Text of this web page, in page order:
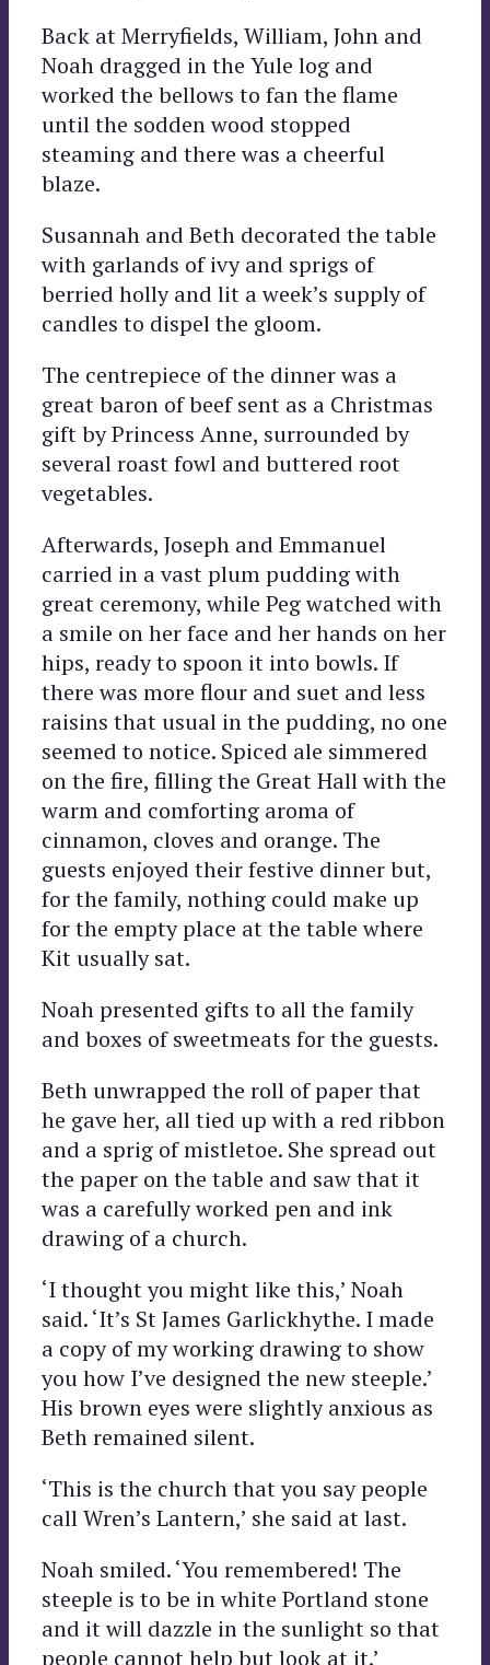
Back at Merryfields, William, John and
Noah dragged in the Yule log and
worked the bellows to fan the flame
until the sodden wood stopped
steaming and there was a cheerful
blaze.
Susannah and Beth decorated the table
with garlands of ivy and sprigs of
berried holly and lit a week’s supply of
candles to dispel the gloom.
The centrepiece of the dinner was a
great baron of beef sent as a Christmas
gift by Princess Anne, surrounded by
several roast fowl and buttered root
vegetables.
Afterwards, Joseph and Emmanuel
carried in a vast plum pudding with
great ceremony, while Peg watched with
a smile on her face and her hands on her
hips, ready to spoon it into bowls. If
there was more flour and suet and less
raisins that usual in the pudding, no one
seemed to notice. Spiced ale simmered
on the fire, filling the Great Hall with the
warm and comforting aroma of
cinnamon, cloves and orange. The
guests enjoyed their festive dinner but,
for the family, nothing could make up
for the empty place at the table where
Kit usually sat.
Noah presented gifts to all the family
and boxes of sweetmeats for the guests.
Beth unwrapped the roll of paper that
he gave her, all tied up with a red ribbon
and a sprig of mistletoe. She spread out
the paper on the table and saw that it
was a carefully worked pen and ink
drawing of a church.
‘I thought you might like this,’ Noah
said. ‘It’s St James Garlickhythe. I made
a copy of my working drawing to show
you how I’ve designed the new steeple.’
His brown eyes were slightly anxious as
Beth remained silent.
‘This is the church that you say people
call Wren’s Lantern,’ she said at last.
Noah smiled. ‘You remembered! The
steeple is to be in white Portland stone
and it will dazzle in the sunlight so that
people cannot help but look at it.’